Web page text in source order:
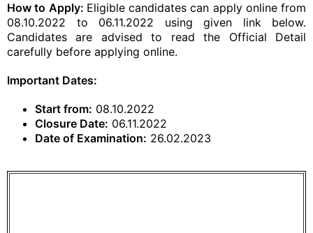
How to Apply: Eligible candidates can apply online from
08.10.2022 to 06.11.2022 using given link below.
Candidates are advised to read the Official Detail
carefully before applying online.
Important Dates:
Start from: 08.10.2022
Closure Date: 06.11.2022
Date of Examination: 26.02.2023